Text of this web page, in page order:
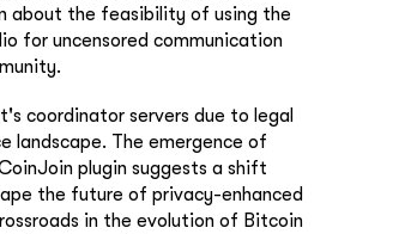
about the feasibility of using the
for uncensored communication
coordinator servers due to legal
landscape. The emergence of
plugin suggests a shift
the future of privacy-enhanced
in the evolution of Bitcoin